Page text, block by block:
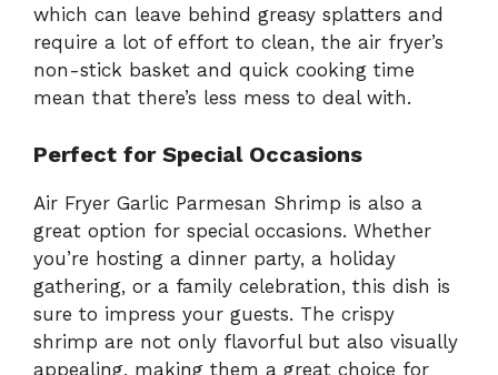
which can leave behind greasy splatters and
require a lot of effort to clean, the air fryer’s
non-stick basket and quick cooking time
mean that there’s less mess to deal with.
Perfect for Special Occasions
Air Fryer Garlic Parmesan Shrimp is also a
great option for special occasions. Whether
you’re hosting a dinner party, a holiday
gathering, or a family celebration, this dish is
sure to impress your guests. The crispy
shrimp are not only flavorful but also visually
appealing, making them a great choice for